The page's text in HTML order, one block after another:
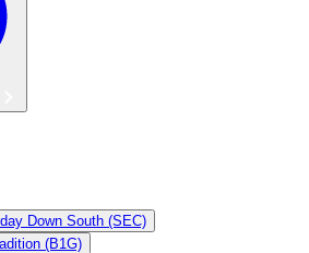
Down South (SEC)
(B1G)